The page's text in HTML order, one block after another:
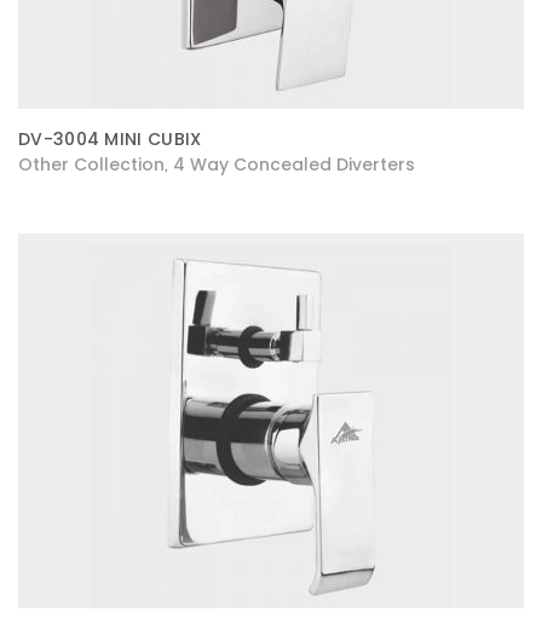
DV-3004 MINI CUBIX
Other Collection 4 Way Concealed Diverters